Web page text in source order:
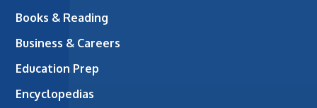
Books & Reading
Business & Careers
Education Prep
Encyclopedias